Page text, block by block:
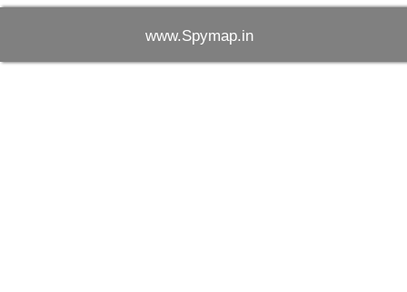
www.Spymap.in